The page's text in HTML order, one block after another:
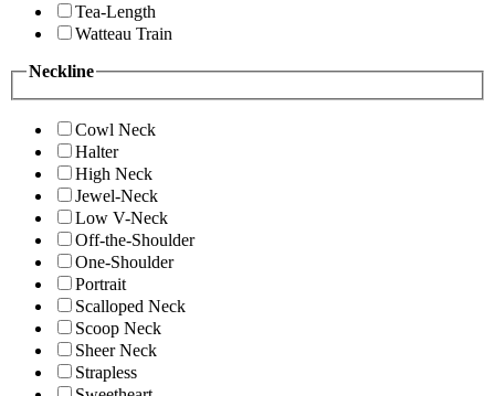
Tea-Length
Watteau Train
Neckline
Cowl Neck
Halter
High Neck
Jewel-Neck
Low V-Neck
Off-the-Shoulder
One-Shoulder
Portrait
Scalloped Neck
Scoop Neck
Sheer Neck
Strapless